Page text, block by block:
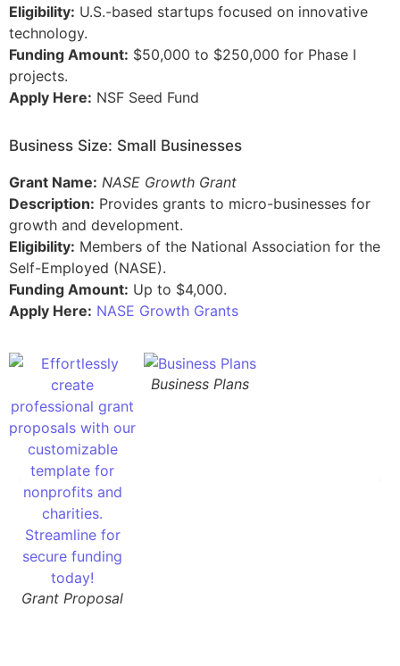
Eligibility: U.S.-based startups focused on innovative
technology.
Funding Amount: $50,000 to $250,000 for Phase I
projects.
Apply Here: NSF Seed Fund
Business Size: Small Businesses
Grant Name: NASE Growth Grant
Description: Provides grants to micro-businesses for
growth and development.
Eligibility: Members of the National Association for the
Self-Employed (NASE).
Funding Amount: Up to $4,000.
Apply Here: NASE Growth Grants
Grant Proposal
Business Plans